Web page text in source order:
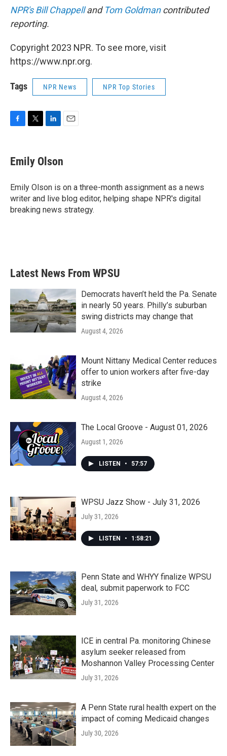
NPR's Bill Chappelland Tom Goldmancontributed
reporting.
Copyright 2023 NPR. To see more, visit
https://www.npr.org.
Tags NPR News NPR Top Stories
e
b
o
k
t
t
r
k
e
I
n
Emily Olson
Emily Olson is on a three-month assignment as a news
writer and live blog editor, helping shape NPR's digital
breaking news strategy.
Latest News From WPSU
Democrats haven’t held the Pa. Senate
in nearly 50 years. Philly’s suburban
swing districts may change that
August 4, 2026
Mount Nittany Medical Center reduces
offer to union workers after five-day
strike
August 4, 2026
The Local Groove - August 01, 2026
August 1, 2026
LISTEN • 57:57
WPSU Jazz Show - July 31, 2026
July 31, 2026
LISTEN • 1:58:21
Penn State and WHYY finalize WPSU
deal, submit paperwork to FCC
July 31, 2026
ICE in central Pa. monitoring Chinese
asylum seeker released from
Moshannon Valley Processing Center
July 31, 2026
A Penn State rural health expert on the
impact of coming Medicaid changes
July 30, 2026